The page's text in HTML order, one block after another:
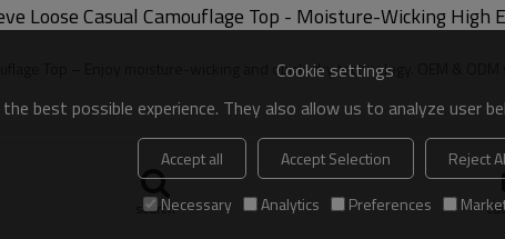
Loose Casual Camouflage Top - Moisture-Wicking
Top – Enjoy moisture-wicking and quick-dry technology. OEM & ODM
Short Sleeve Top | Breathable Loose-Fit for Running |
Top. Breathable and loose-fit design perfect for running. OEM, ODM,
search
Cookie settings
best possible experience. They also allow us to analyze user
Accept all Accept Selection
Reject
Necessary
Analytics Preferences